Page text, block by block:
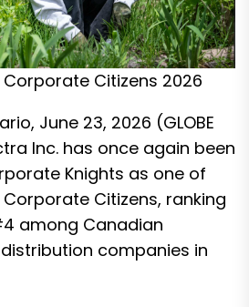
Corporate Citizens 2026
June 23, 2026 (GLOBE
Inc. has once again been
Knights as one of
Corporate Citizens, ranking
among Canadian
companies in